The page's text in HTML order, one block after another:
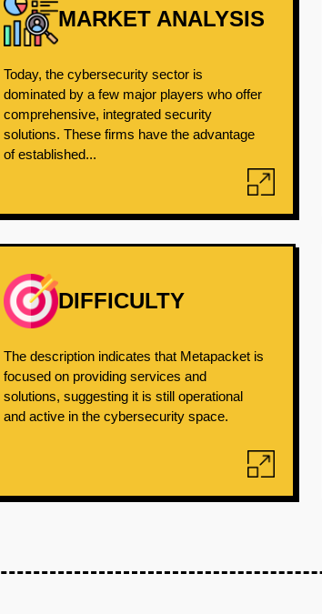
MARKET ANALYSIS
Today, the cybersecurity sector is
dominated by a few major players who offer
comprehensive, integrated security
solutions. These firms have the advantage
of established...
DIFFICULTY
The description indicates that Metapacket is
focused on providing services and
solutions, suggesting it is still operational
and active in the cybersecurity space.